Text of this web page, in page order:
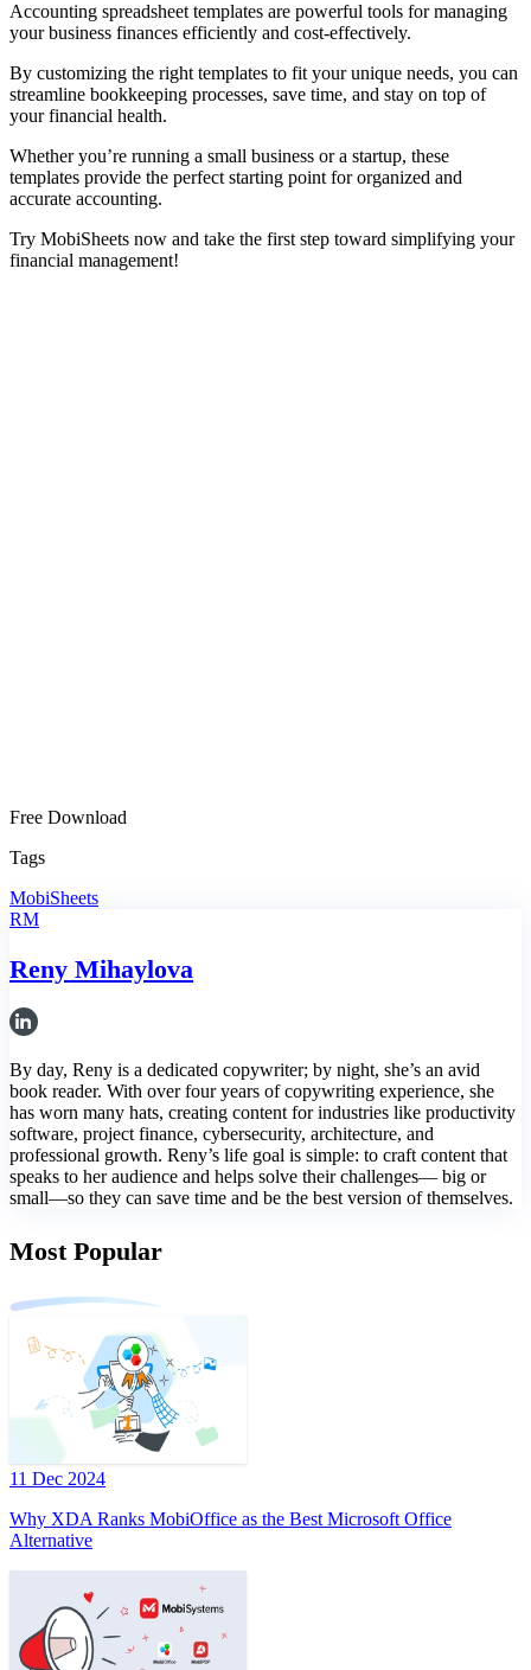
Accounting spreadsheet templates are powerful tools for managing
your business finances efficiently and cost-effectively.
By customizing the right templates to fit your unique needs, you can
streamline bookkeeping processes, save time, and stay on top of
your financial health.
Whether you’re running a small business or a startup, these
templates provide the perfect starting point for organized and
accurate accounting.
Try MobiSheets now and take the first step toward simplifying your
financial management!
Free Download
Tags
MobiSheets
RM
Reny Mihaylova
By day, Reny is a dedicated copywriter; by night, she’s an avid
book reader. With over four years of copywriting experience, she
has worn many hats, creating content for industries like productivity
software, project finance, cybersecurity, architecture, and
professional growth. Reny’s life goal is simple: to craft content that
speaks to her audience and helps solve their challenges— big or
small—so they can save time and be the best version of themselves.
Most Popular
11 Dec 2024
Why XDA Ranks MobiOffice as the Best Microsoft Office
Alternative